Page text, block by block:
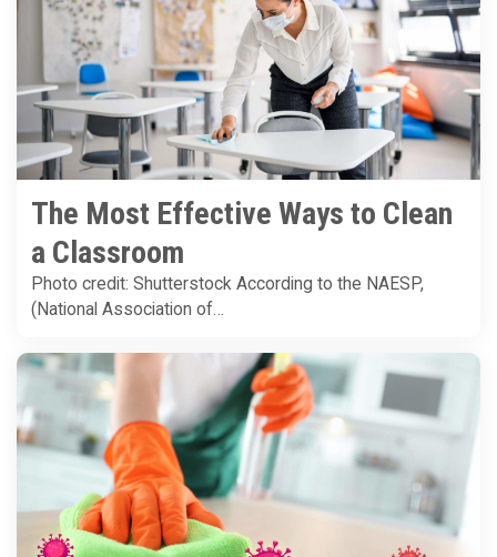
The Most Effective Ways to Clean
a Classroom
Photo credit: Shutterstock According to the NAESP,
(National Association of…